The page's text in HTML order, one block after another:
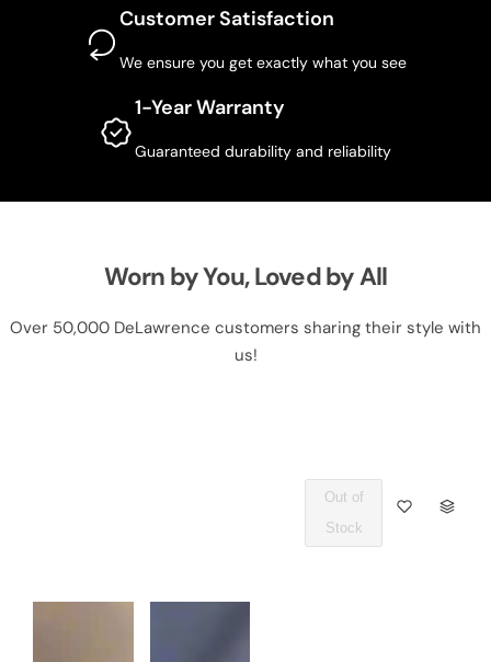
Customer Satisfaction
We ensure you get exactly what you see
1-Year Warranty
Guaranteed durability and reliability
Worn by You, Loved by All
Over 50,000 DeLawrence customers sharing their style with
us!
U
Out of
Stock